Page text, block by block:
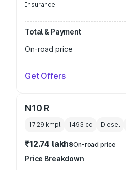
Insurance
Total & Payment
On-road price
Get Offers
N10 R
17.29 kmpl 1493 cc Diesel
₹12.74 lakhsOn-road price
Price Breakdown